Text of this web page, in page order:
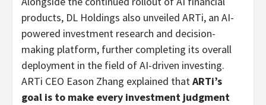
products, DL Holdings also unveiled ARTi, an AI-
powered investment research and decision-
making platform, further completing its overall
deployment in the field of AI-driven investing.
ARTi CEO Eason Zhang explained thatARTi’s
goal is to make every investment judgment